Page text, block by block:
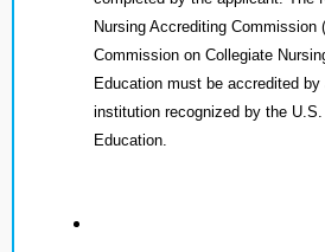
Nursing Accrediting Commission
Commission on Collegiate
Education must be accredited
institution recognized by the
Education.